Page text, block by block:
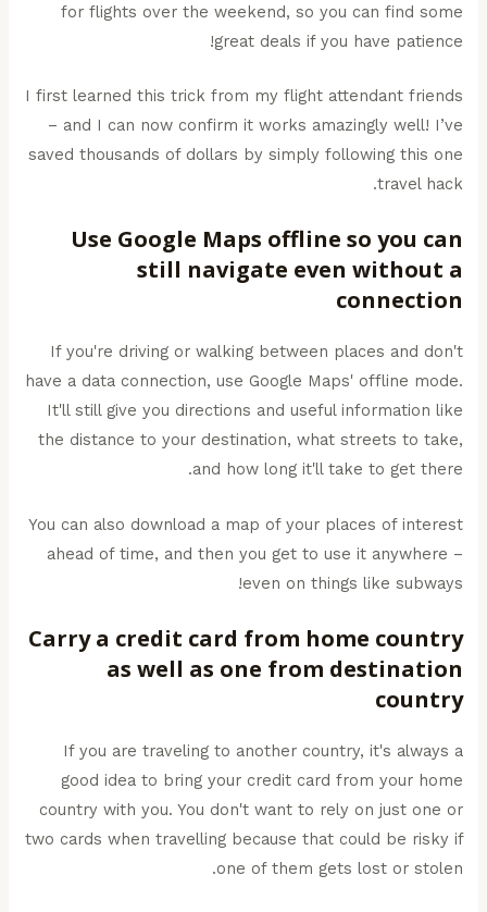
for flights over the weekend, so you can find some
great deals if you have patience!
I first learned this trick from my flight attendant friends
– and I can now confirm it works amazingly well! I’ve
saved thousands of dollars by simply following this one
travel hack.
Use Google Maps offline so you can
still navigate even without a
connection
If you're driving or walking between places and don't
have a data connection, use Google Maps' offline mode.
It'll still give you directions and useful information like
the distance to your destination, what streets to take,
and how long it'll take to get there.
You can also download a map of your places of interest
ahead of time, and then you get to use it anywhere –
even on things like subways!
Carry a credit card from home country
as well as one from destination
country
If you are traveling to another country, it's always a
good idea to bring your credit card from your home
country with you. You don't want to rely on just one or
two cards when travelling because that could be risky if
one of them gets lost or stolen.